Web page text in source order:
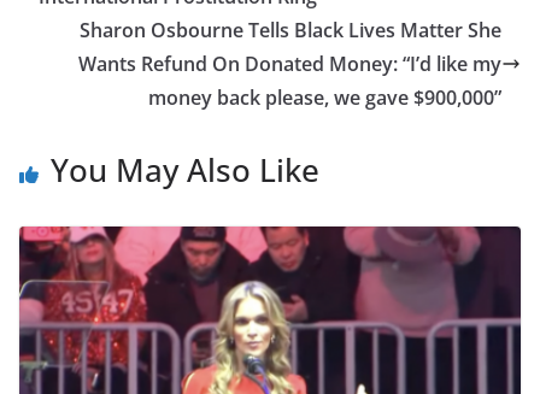
Sharon Osbourne Tells Black Lives Matter She
Wants Refund On Donated Money: “I’d like my
money back please, we gave $900,000”
You May Also Like